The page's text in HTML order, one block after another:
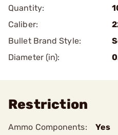
Quantity:
Caliber:
Bullet Brand Style:
Diameter (in):
Restriction
Ammo Components:
Yes